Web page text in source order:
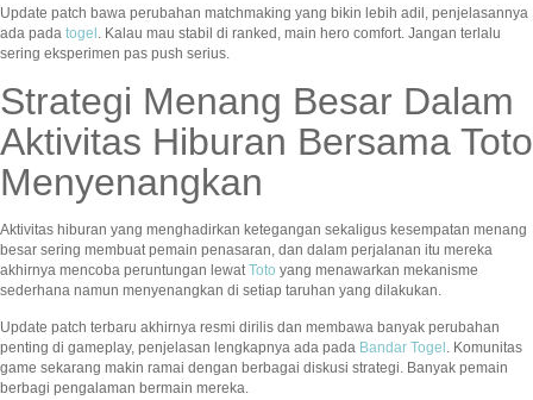
Update patch bawa perubahan matchmaking yang bikin lebih adil, penjelasannya
ada pada togel . Kalau mau stabil di ranked, main hero comfort. Jangan terlalu
sering eksperimen pas push serius.
Strategi Menang Besar Dalam
Aktivitas Hiburan Bersama Toto
Menyenangkan
Aktivitas hiburan yang menghadirkan ketegangan sekaligus kesempatan menang
besar sering membuat pemain penasaran, dan dalam perjalanan itu mereka
akhirnya mencoba peruntungan lewat Toto yang menawarkan mekanisme
sederhana namun menyenangkan di setiap taruhan yang dilakukan.
Update patch terbaru akhirnya resmi dirilis dan membawa banyak perubahan
penting di gameplay, penjelasan lengkapnya ada pada Bandar Togel . Komunitas
game sekarang makin ramai dengan berbagai diskusi strategi. Banyak pemain
berbagi pengalaman bermain mereka.